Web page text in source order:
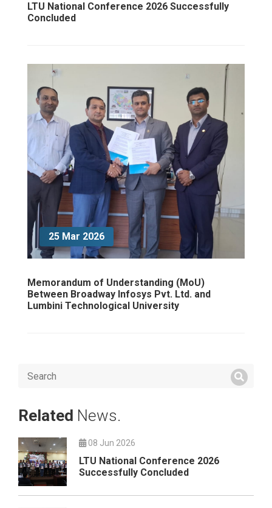
LTU National Conference 2026 Successfully
Concluded
25 Mar 2026
Memorandum of Understanding (MoU)
Between Broadway Infosys Pvt. Ltd. and
Lumbini Technological University
Related News.
08 Jun 2026
LTU National Conference 2026
Successfully Concluded